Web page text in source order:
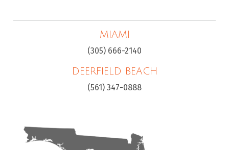
MIAMI
(305) 666-2140
DEERFIELD BEACH
(561) 347-0888